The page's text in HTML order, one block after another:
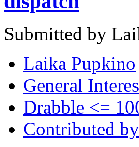
Submitted by
Laika Pupkino
General
Drabble <=
Contributed